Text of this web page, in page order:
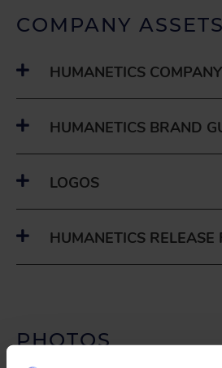
COMPANY ASSETS
HUMANETICS
HUMANETICS BRAND
LOGOS
HUMANETICS RELEASE
PHOTOS